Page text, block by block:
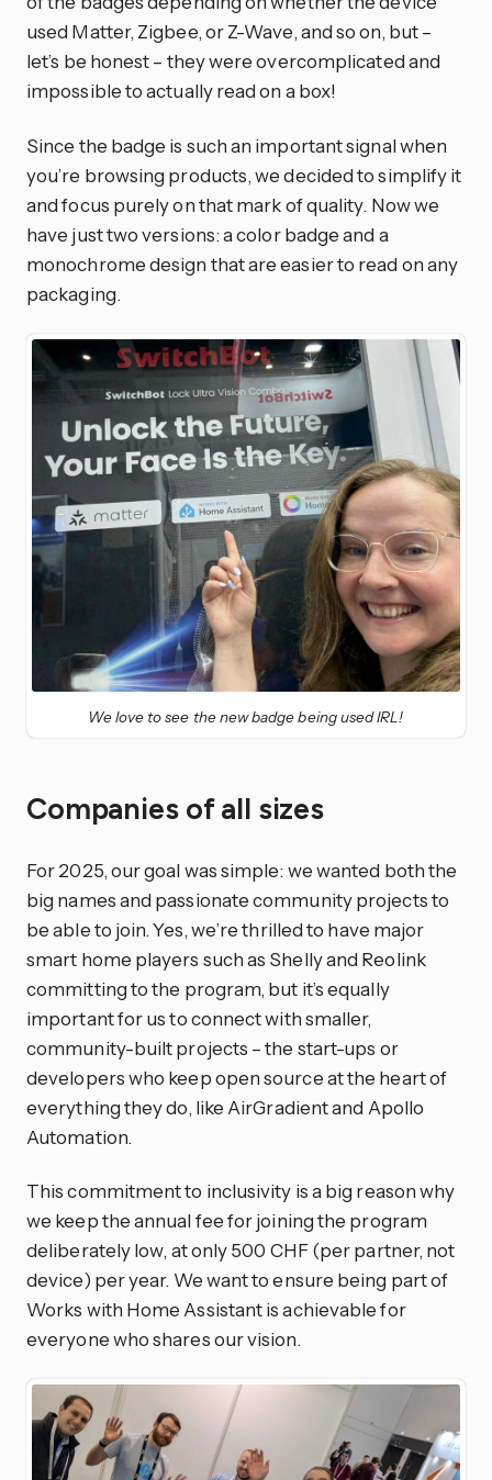
used Matter, Zigbee, or Z-Wave, and so on, but –
let’s be honest – they were overcomplicated and
impossible to actually read on a box!
Since the badge is such an important signal when
you’re browsing products, we decided to simplify it
and focus purely on that mark of quality. Now we
have just two versions: a color badge and a
monochrome design that are easier to read on any
packaging.
We love to see the new badge being used IRL!
Companies of all sizes
For 2025, our goal was simple: we wanted both the
big names and passionate community projects to
be able to join. Yes, we’re thrilled to have major
smart home players such as Shelly and Reolink
committing to the program, but it’s equally
important for us to connect with smaller,
community-built projects – the start-ups or
developers who keep open source at the heart of
everything they do, like AirGradient and Apollo
Automation.
This commitment to inclusivity is a big reason why
we keep the annual fee for joining the program
deliberately low, at only 500 CHF (per partner, not
device) per year. We want to ensure being part of
Works with Home Assistant is achievable for
everyone who shares our vision.